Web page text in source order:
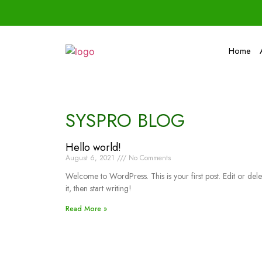
Home
SYSPRO BLOG
Hello world!
August 6, 2021 No Comments
Welcome to WordPress. This is your first post. Edit or
it, then start writing!
Read More »